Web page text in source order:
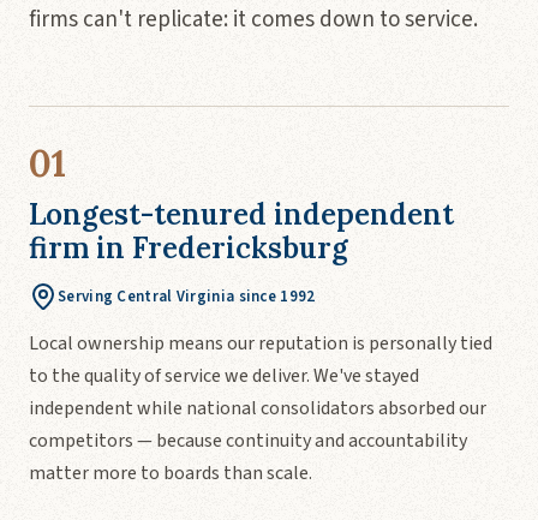
firms can't replicate: it comes down to service.
01
Longest-tenured independent
firm in Fredericksburg
Serving Central Virginia since 1992
Local ownership means our reputation is personally tied
to the quality of service we deliver. We've stayed
independent while national consolidators absorbed our
competitors — because continuity and accountability
matter more to boards than scale.